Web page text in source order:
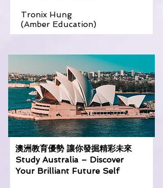
Tronix Hung
(Amber Education)
澳洲教育優勢 讓你發掘精彩未來
Study Australia – Discover
Your Brilliant Future Self